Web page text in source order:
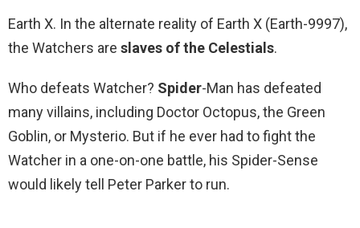
Earth X. In the alternate reality of Earth X (Earth-9997),
the Watchers are slaves of the Celestials.
Who defeats Watcher? Spider-Man has defeated
many villains, including Doctor Octopus, the Green
Goblin, or Mysterio. But if he ever had to fight the
Watcher in a one-on-one battle, his Spider-Sense
would likely tell Peter Parker to run.